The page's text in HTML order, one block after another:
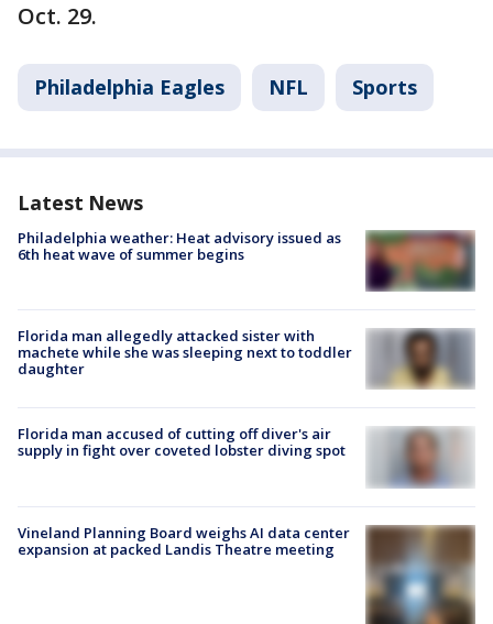
Oct. 29.
Philadelphia Eagles NFL Sports
Latest News
Philadelphia weather: Heat advisory issued as
6th heat wave of summer begins
Florida man allegedly attacked sister with
machete while she was sleeping next to toddler
daughter
Florida man accused of cutting off diver's air
supply in fight over coveted lobster diving spot
Vineland Planning Board weighs AI data center
expansion at packed Landis Theatre meeting